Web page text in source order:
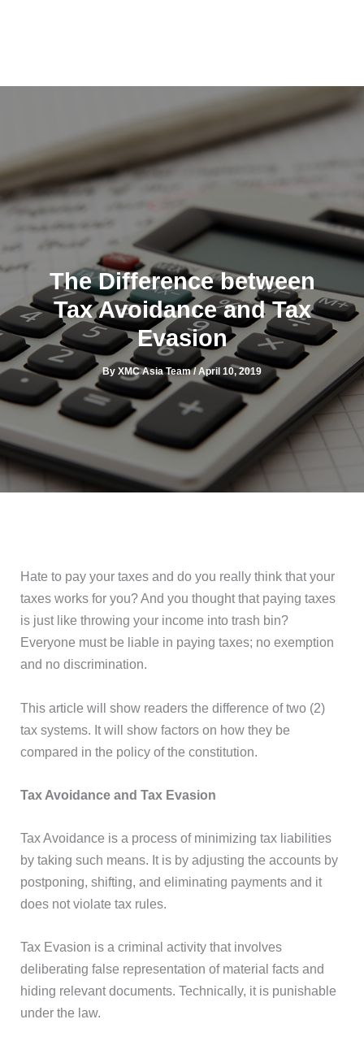
The Difference between
Tax Avoidance and Tax
Evasion
By XMC Asia Team/April 10, 2019
Hate to pay your taxes and do you really think that your
taxes works for you? And you thought that paying taxes
is just like throwing your income into trash bin?
Everyone must be liable in paying taxes; no exemption
and no discrimination.
This article will show readers the difference of two (2)
tax systems. It will show factors on how they be
compared in the policy of the constitution.
Tax Avoidance and Tax Evasion
Tax Avoidance is a process of minimizing tax liabilities
by taking such means. It is by adjusting the accounts by
postponing, shifting, and eliminating payments and it
does not violate tax rules.
Tax Evasion is a criminal activity that involves
deliberating false representation of material facts and
hiding relevant documents. Technically, it is punishable
under the law.